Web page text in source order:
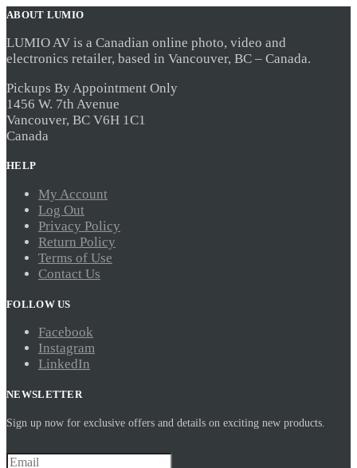
was:
$28.49.
$26.99.
ABOUT LUMIO
LUMIO AV is a Canadian online photo, video and
electronics retailer, based in Vancouver, BC – Canada.
Pickups By Appointment Only
1456 W. 7th Avenue
Vancouver, BC V6H 1C1
Canada
HELP
My Account
Log Out
Privacy Policy
Return Policy
Terms of Use
Contact Us
FOLLOW US
Facebook
Instagram
LinkedIn
NEWSLETTER
Sign up now for exclusive offers and details on exciting new products.